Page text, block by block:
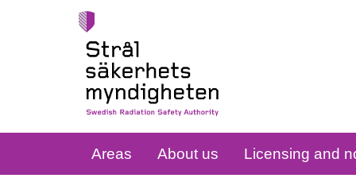
Areas About us Licensing and